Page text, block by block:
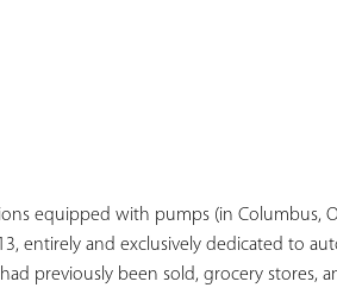
equipped with pumps (in Columbus,
entirely and exclusively dedicated to
previously been sold, grocery stores,